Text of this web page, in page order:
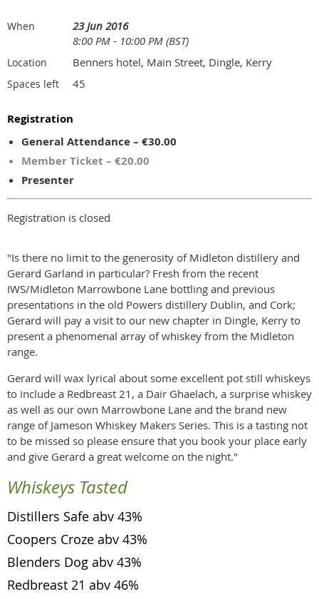
When
23 Jun 2016
8:00 PM - 10:00 PM (BST)
Location Benners hotel, Main Street, Dingle, Kerry
Spaces left 45
Registration
General Attendance – €30.00
Member Ticket – €20.00
Presenter
Registration is closed
"Is there no limit to the generosity of Midleton distillery and
Gerard Garland in particular? Fresh from the recent
IWS/Midleton Marrowbone Lane bottling and previous
presentations in the old Powers distillery Dublin, and Cork;
Gerard will pay a visit to our new chapter in Dingle, Kerry to
present a phenomenal array of whiskey from the Midleton
range.
Gerard will wax lyrical about some excellent pot still whiskeys
to include a Redbreast 21, a Dair Ghaelach, a surprise whiskey
as well as our own Marrowbone Lane and the brand new
range of Jameson Whiskey Makers Series. This is a tasting not
to be missed so please ensure that you book your place early
and give Gerard a great welcome on the night."
Whiskeys Tasted
Distillers Safe abv 43%
Coopers Croze abv 43%
Blenders Dog abv 43%
Redbreast 21 abv 46%